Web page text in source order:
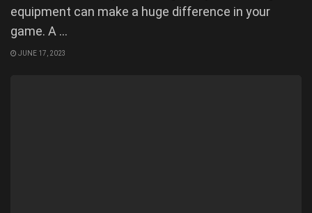
equipment can make a huge difference in your
game. A ...
JUNE 17, 2023